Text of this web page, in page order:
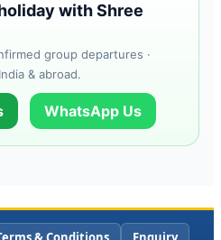
with Shree
group departures ·
& abroad.
WhatsApp Us